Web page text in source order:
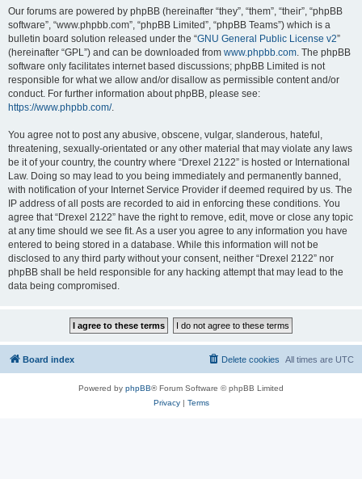
Our forums are powered by phpBB (hereinafter “they”, “them”, “their”, “phpBB
software”, “www.phpbb.com”, “phpBB Limited”, “phpBB Teams”) which is a
bulletin board solution released under the “GNU General Public License v2”
(hereinafter “GPL”) and can be downloaded from www.phpbb.com. The phpBB
software only facilitates internet based discussions; phpBB Limited is not
responsible for what we allow and/or disallow as permissible content and/or
conduct. For further information about phpBB, please see:
https://www.phpbb.com/.
You agree not to post any abusive, obscene, vulgar, slanderous, hateful,
threatening, sexually-orientated or any other material that may violate any laws
be it of your country, the country where “Drexel 2122” is hosted or International
Law. Doing so may lead to you being immediately and permanently banned,
with notification of your Internet Service Provider if deemed required by us. The
IP address of all posts are recorded to aid in enforcing these conditions. You
agree that “Drexel 2122” have the right to remove, edit, move or close any topic
at any time should we see fit. As a user you agree to any information you have
entered to being stored in a database. While this information will not be
disclosed to any third party without your consent, neither “Drexel 2122” nor
phpBB shall be held responsible for any hacking attempt that may lead to the
data being compromised.
Board index All times are UTC
Delete cookies
Powered by phpBB® Forum Software © phpBB Limited
Privacy| Terms